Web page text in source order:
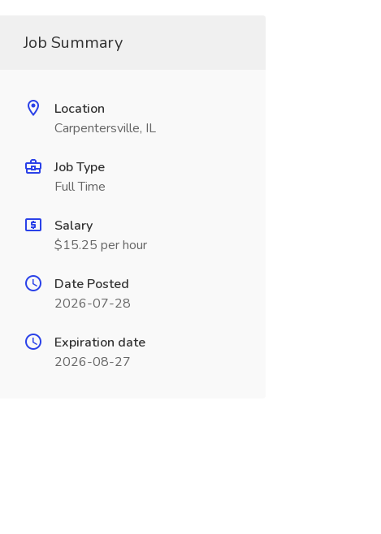
Job Summary
Location
Carpentersville, IL
Job Type
Full Time
Salary
$15.25 per hour
Date Posted
2026-07-28
Expiration date
2026-08-27